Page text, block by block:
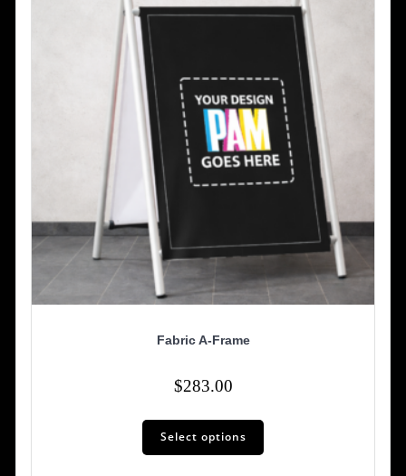
Fabric A-Frame
$283.00
Select options